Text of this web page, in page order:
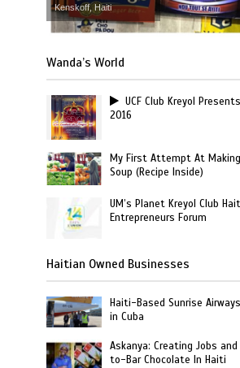
Kenskoff, Haiti
Wanda’s World
UCF Club Kreyol
2016
My First Attempt At
Soup (Recipe Inside)
UM’s Planet Kreyol Club
Entrepreneurs Forum
Haitian Owned Businesses
Haiti-Based Sunrise
in Cuba
Askanya: Creating Jobs
to-Bar Chocolate In Haiti